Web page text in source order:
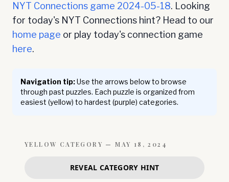
NYT Connections game 2024-05-18. Looking
for today's NYT Connections hint? Head to our
home page or play today's connection game
here.
Navigation tip:Use the arrows below to browse
through past puzzles. Each puzzle is organized from
easiest (yellow) to hardest (purple) categories.
YELLOW CATEGORY —MAY 18, 2024
REVEAL CATEGORY HINT